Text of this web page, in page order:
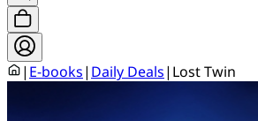
| E-books| Daily Deals| Lost Twin